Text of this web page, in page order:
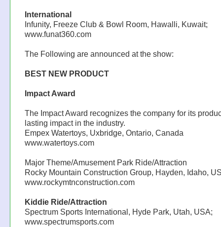
International
Infunity, Freeze Club & Bowl Room, Hawalli, Kuwait;
www.funat360.com
The Following are announced at the show:
BEST NEW PRODUCT
Impact Award
The Impact Award recognizes the company for its
lasting impact in the industry.
Empex Watertoys, Uxbridge, Ontario, Canada
www.watertoys.com
Major Theme/Amusement Park Ride/Attraction
Rocky Mountain Construction Group, Hayden, Idaho,
www.rockymtnconstruction.com
Kiddie Ride/Attraction
Spectrum Sports International, Hyde Park, Utah, USA;
www.spectrumsports.com